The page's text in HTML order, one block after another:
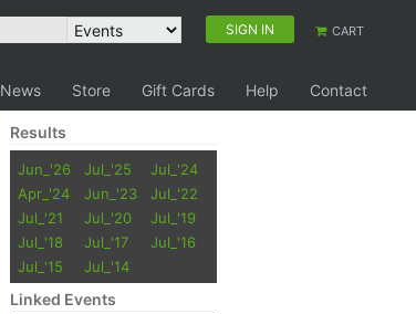
SIGN IN CART
News Store Gift Cards Help Contact
Results
Jun_'26 Jul_'25
Jul_'24
Apr_'24
Jun_'23
Jul_'22
Jul_'21
Jul_'20
Jul_'19
Jul_'18
Jul_'17
Jul_'16
Jul_'15
Jul_'14
Linked Events